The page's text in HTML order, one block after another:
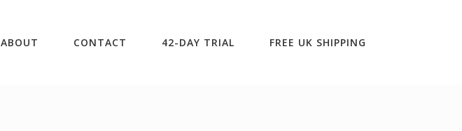
ABOUT CONTACT 42-DAY TRIAL FREE UK SHIPPING
Upright & Balanced>Hacker